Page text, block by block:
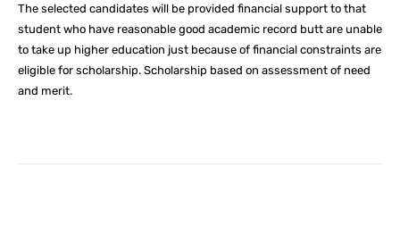
The selected candidates will be provided financial support to that
student who have reasonable good academic record butt are unable
to take up higher education just because of financial constraints are
eligible for scholarship. Scholarship based on assessment of need
and merit.